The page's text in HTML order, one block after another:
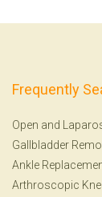
Frequently
Open and
Gallbladder
Ankle
Arthroscopic